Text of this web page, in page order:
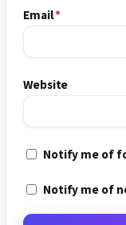
Email*
Website
Notify me of
Notify me of